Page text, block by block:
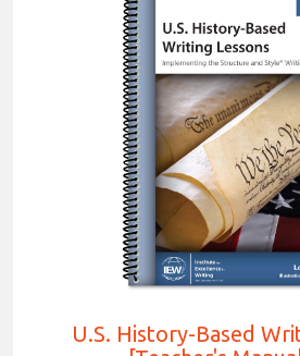
U.S. History-Based